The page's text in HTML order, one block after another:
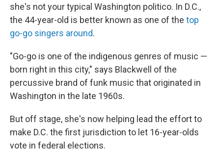
she's not your typical Washington politico. In D.C.,
the 44-year-old is better known as one of the top
go-go singers around.
"Go-go is one of the indigenous genres of music —
born right in this city," says Blackwell of the
percussive brand of funk music that originated in
Washington in the late 1960s.
But off stage, she's now helping lead the effort to
make D.C. the first jurisdiction to let 16-year-olds
vote in federal elections.